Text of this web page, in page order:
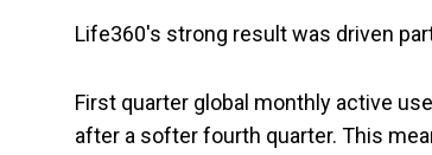
Life360's strong result was driven
First quarter global monthly active
after a softer fourth quarter. This